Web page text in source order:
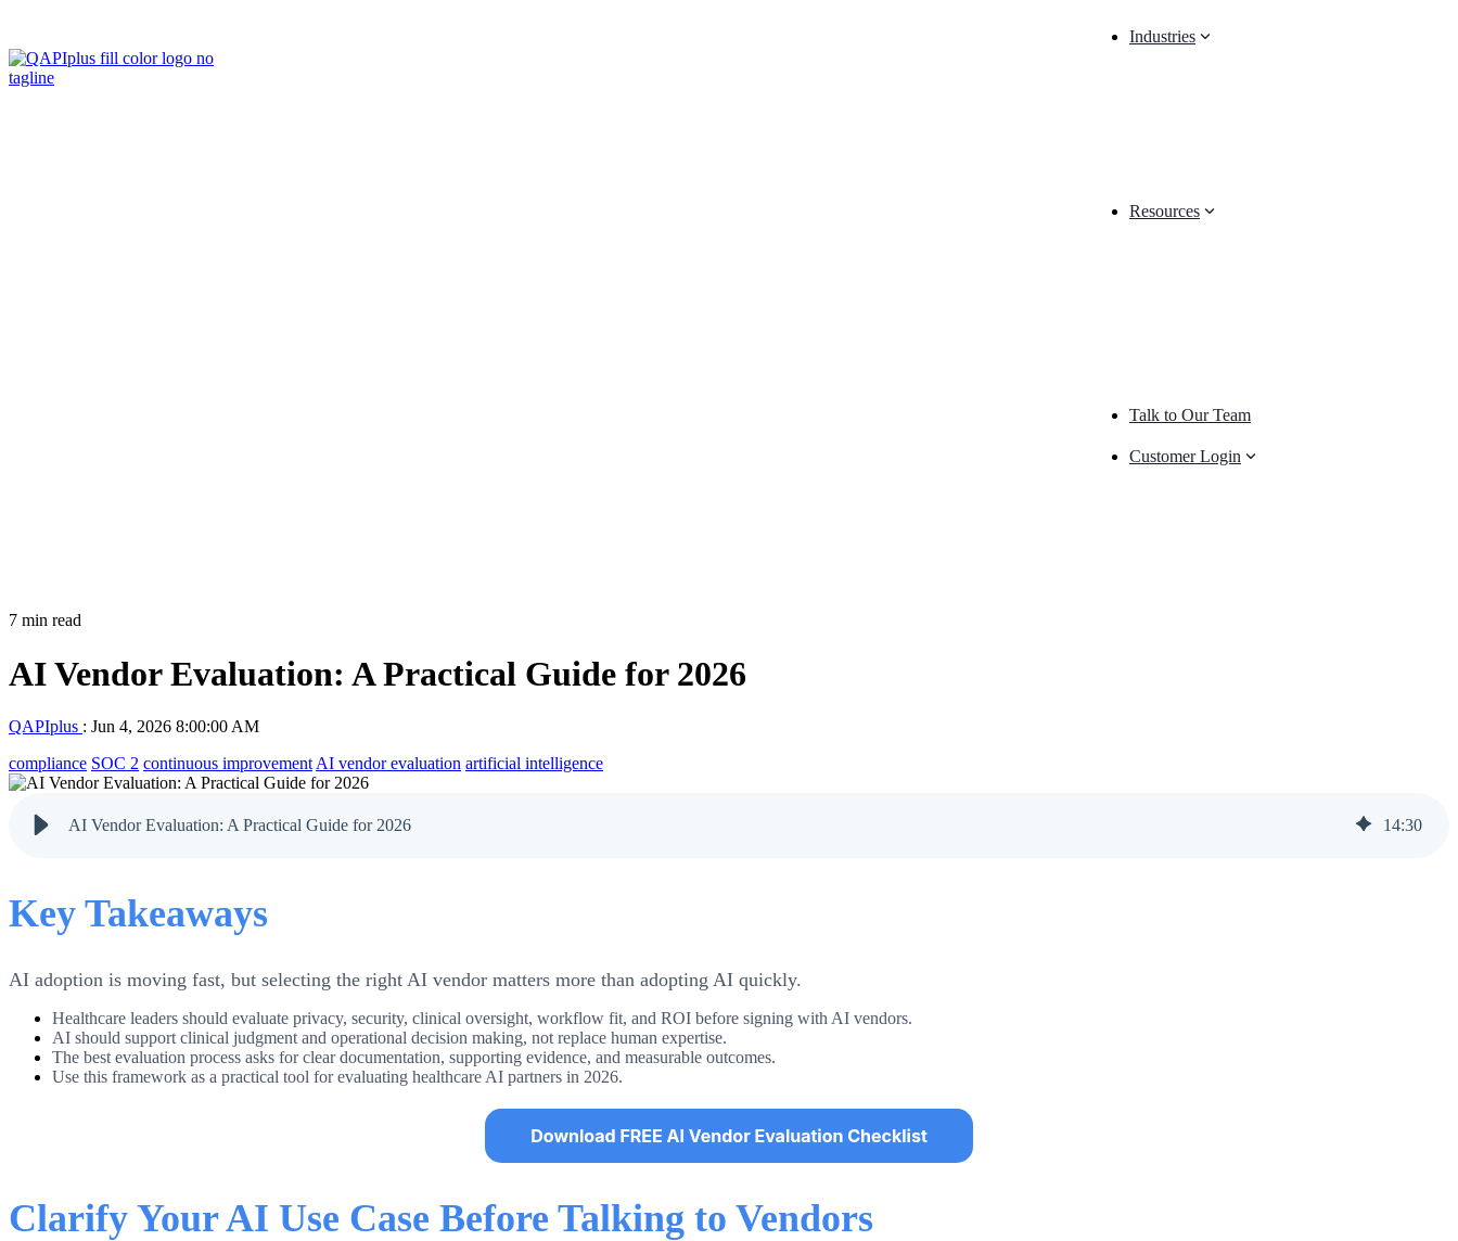
Industries
Resources
Talk to Our Team
Customer Login
7 min read
AI Vendor Evaluation: A Practical Guide for 2026
QAPIplus : Jun 4, 2026 8:00:00 AM
compliance SOC 2 continuous improvement AI vendor evaluation artificial intelligence
AI Vendor Evaluation: A Practical Guide for 2026 14:30
Key Takeaways
AI adoption is moving fast, but selecting the right AI vendor matters more than adopting AI quickly.
Healthcare leaders should evaluate privacy, security, clinical oversight, workflow fit, and ROI before signing with AI vendors.
AI should support clinical judgment and operational decision making, not replace human expertise.
The best evaluation process asks for clear documentation, supporting evidence, and measurable outcomes.
Use this framework as a practical tool for evaluating healthcare AI partners in 2026.
Clarify Your AI Use Case Before Talking to Vendors